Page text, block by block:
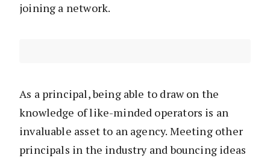
joining a network.
As a principal, being able to draw on the
knowledge of like-minded operators is an
invaluable asset to an agency. Meeting other
principals in the industry and bouncing ideas